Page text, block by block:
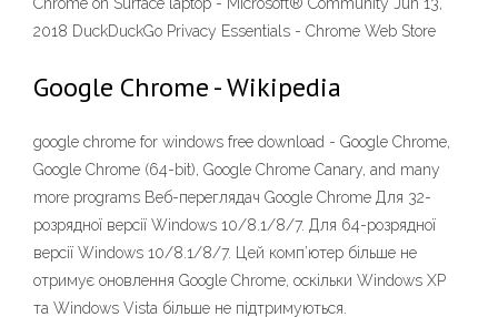
2018 DuckDuckGo Privacy Essentials - Chrome Web Store
Google Chrome - Wikipedia
google chrome for windows free download - Google Chrome,
Google Chrome (64-bit), Google Chrome Canary, and many
more programs Веб-переглядач Google Chrome Для 32-
розрядної версії Windows 10/8.1/8/7. Для 64-розрядної
версії Windows 10/8.1/8/7. Цей комп’ютер більше не
отримує оновлення Google Chrome, оскільки Windows XP
та Windows Vista більше не підтримуються.